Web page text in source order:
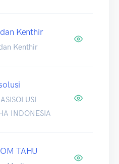
Kenthir
Kenthir
INDONESIA
TAHU